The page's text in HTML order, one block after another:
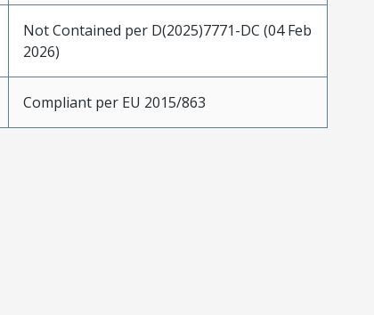
Not Contained per D(2025)7771-DC (04 Feb
2026)
Compliant per EU 2015/863